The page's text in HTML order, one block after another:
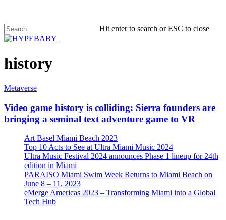
Hit enter to search or ESC to close
history
Metaverse
Video game history is colliding: Sierra founders are
bringing a seminal text adventure game to VR
Art Basel Miami Beach 2023
Top 10 Acts to See at Ultra Miami Music 2024
Ultra Music Festival 2024 announces Phase 1 lineup for 24th
edition in Miami
PARAISO Miami Swim Week Returns to Miami Beach on
June 8 – 11, 2023
eMerge Americas 2023 – Transforming Miami into a Global
Tech Hub